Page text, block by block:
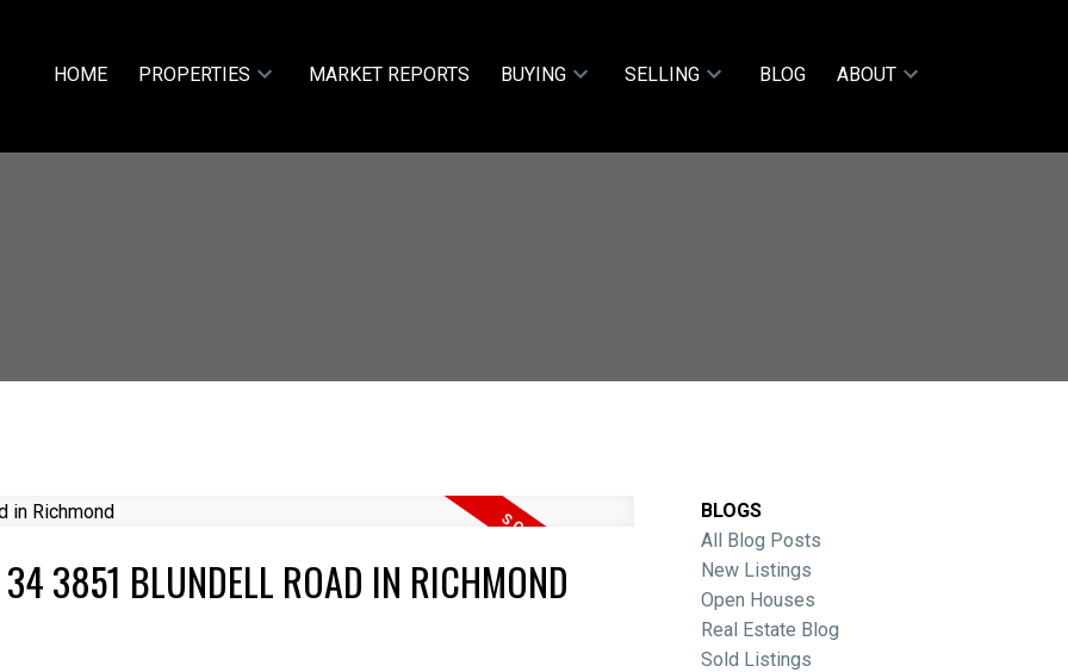
HOME PROPERTIES MARKET REPORTS BUYING SELLING BLOG ABOUT
3851 BLUNDELL ROAD IN RICHMOND
BLOGS
All Blog Posts
New Listings
Open Houses
Real Estate Blog
Sold Listings